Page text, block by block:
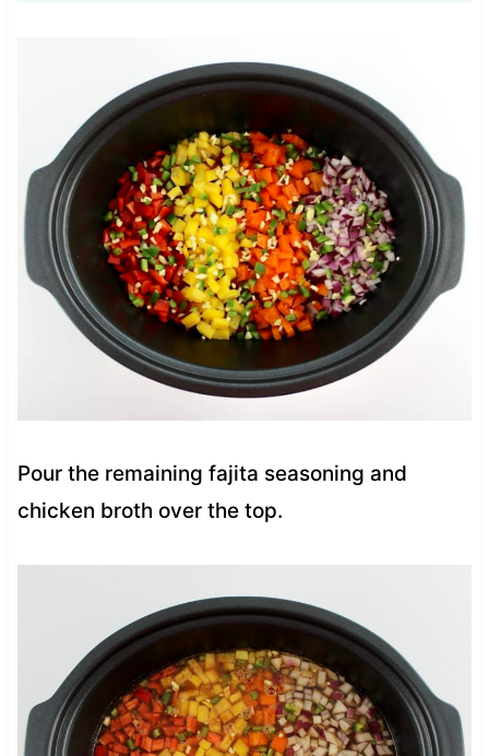
Pour the remaining fajita seasoning and
chicken broth over the top.